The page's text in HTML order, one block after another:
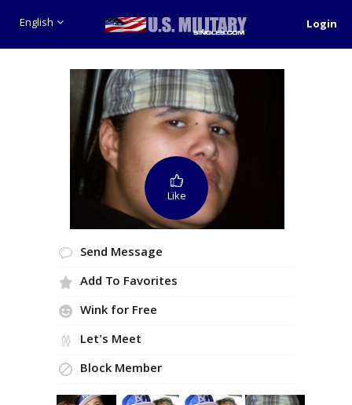
English Login
Like
Send Message
Add To Favorites
Wink for Free
Let's Meet
Block Member